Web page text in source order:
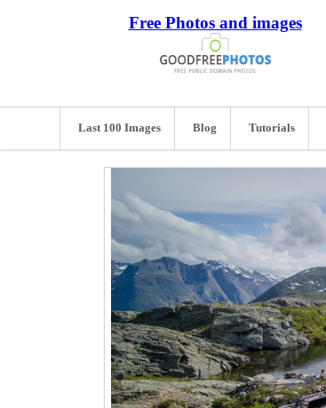
Free Photos and images
Last 100 Images Blog Tutorials